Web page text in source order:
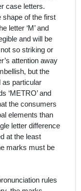
case letters.
shape of the first
letter ‘M’ and
and will be
so striking or
attention away
, but the
as particular
‘METRO’ and
the consumers
elements than
letter difference
at the least
marks must be
rules